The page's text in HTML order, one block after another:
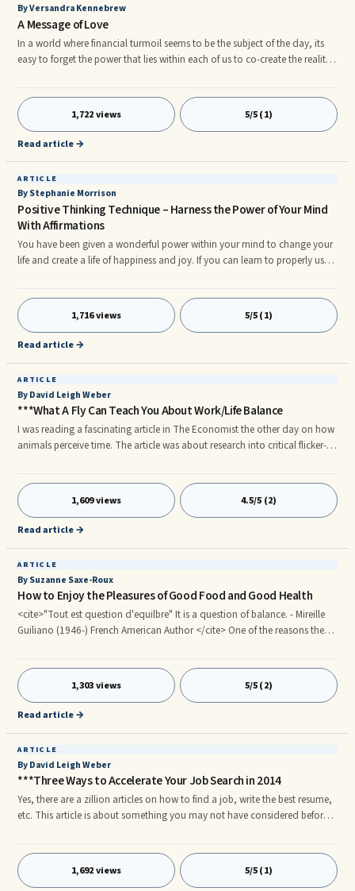
By Versandra Kennebrew
A Message of Love
In a world where financial turmoil seems to be the subject of the day, its
easy to forget the power that lies within each of us to co-create the reality
because our friends and neighbors are filled with fear doesn't mean that
we have to fall into the same mind trap. It's important that we turn off the
television from time to time and sit in silence. Some people choose to
meditate to disconnect from the negative programming around them but
1,722 views 5/5 (1)
Read article →
ARTICLE
By Stephanie Morrison
Positive Thinking Technique – Harness the Power of Your Mind
With Affirmations
You have been given a wonderful power within your mind to change your
life and create a life of happiness and joy. If you can learn to properly use
technique, you will have the chance to finally get past all those negative
thoughts that are holding you back and be able to bring in the positive
thoughts to nurture yourself through all the ups and downs of life.
Affirmations can be very powerful but can also be completely useless if you
1,716 views 5/5 (1)
Read article →
ARTICLE
By David Leigh Weber
***What A Fly Can Teach You About Work/Life Balance
I was reading a fascinating article in The Economist the other day on how
animals perceive time. The article was about research into critical flicker-
refresh an image and thereby process information. Humans refresh their
eyes at roughly 60 hertz, or 60 times a second. Dogs refresh at 80 hertz,
which is why dogs don't like television — to them it looks like a series of
still photographs, not moving pictures.
1,609 views 4.5/5 (2)
Read article →
ARTICLE
By Suzanne Saxe-Roux
How to Enjoy the Pleasures of Good Food and Good Health
<cite>"Tout est question d'equilbre" It is a question of balance. - Mireille
Guiliano (1946-) French American Author </cite> One of the reasons the
everywhere. They also take their coffee black and never eat between
meals. If there is one thing I've learned in France, it is never to eat walking
down the street. The frowns, the fingers pointing, and the embarrassment
are too much.
1,303 views 5/5 (2)
Read article →
ARTICLE
By David Leigh Weber
***Three Ways to Accelerate Your Job Search in 2014
Yes, there are a zillion articles on how to find a job, write the best resume,
etc. This article is about something you may not have considered before
job and/or working a job you hate can cause a ton of stress in your life,
not to mention angry, anxiety, worry and a host of other emotions. I've
been there numerous times, and have experienced the feeling of being
1,692 views 5/5 (1)